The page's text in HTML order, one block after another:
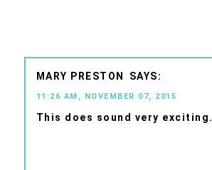
MARY PRESTON
11:26 AM, NOVEMBER 07, 2015
This does sound very exciting.